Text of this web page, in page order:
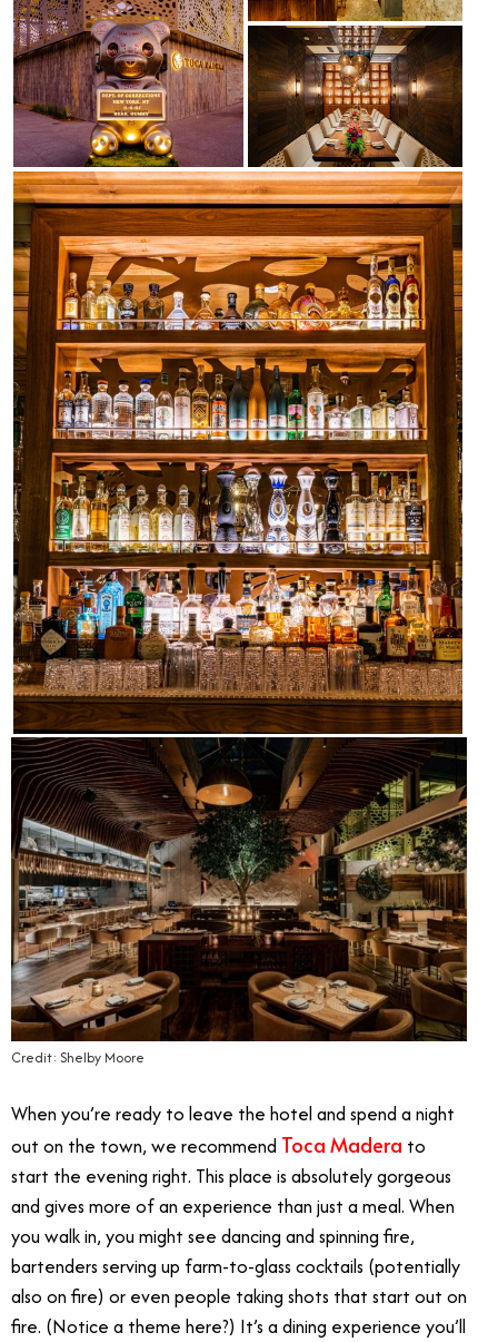
Credit: Shelby Moore
When you’re ready to leave the hotel and spend a night
out on the town, we recommend Toca Madera to
start the evening right. This place is absolutely gorgeous
and gives more of an experience than just a meal. When
you walk in, you might see dancing and spinning fire,
bartenders serving up farm-to-glass cocktails (potentially
also on fire) or even people taking shots that start out on
fire. (Notice a theme here?) It’s a dining experience you’ll